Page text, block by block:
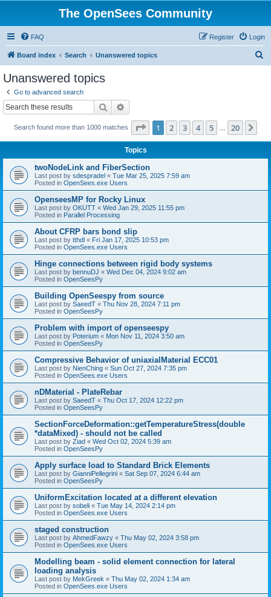
The OpenSees Community
FAQ Login
Register
Board index Search Unanswered topics
Unanswered topics
Go to advanced search
Search
Search found more than 1000 matches Page 1of 20
1 2 3 4 5 20
Topics
twoNodeLink and FiberSection
Last post by sdespradel « Tue Mar 25, 2025 7:59 am
Posted in OpenSees.exe Users
OpenseesMP for Rocky Linux
Last post by OKUTT « Wed Jan 29, 2025 11:55 pm
Posted in Parallel Processing
About CFRP bars bond slip
Last post by tthdl « Fri Jan 17, 2025 10:53 pm
Posted in OpenSees.exe Users
Hinge connections between rigid body systems
Last post by bennuDJ « Wed Dec 04, 2024 9:02 am
Posted in OpenSeesPy
Building OpenSeespy from source
Last post by SaeedT « Thu Nov 28, 2024 7:11 pm
Posted in OpenSeesPy
Problem with import of openseespy
Last post by Poterium « Mon Nov 11, 2024 3:50 am
Posted in OpenSeesPy
Compressive Behavior of uniaxialMaterial ECC01
Last post by NienChing « Sun Oct 27, 2024 7:35 pm
Posted in OpenSees.exe Users
nDMaterial - PlateRebar
Last post by SaeedT « Thu Oct 17, 2024 12:22 pm
Posted in OpenSeesPy
SectionForceDeformation::getTemperatureStress(double
*dataMixed) - should not be called
Last post by Ziad « Wed Oct 02, 2024 5:39 am
Posted in OpenSeesPy
Apply surface load to Standard Brick Elements
Last post by GianniPellegrini « Sat Sep 07, 2024 6:44 am
Posted in OpenSeesPy
UniformExcitation located at a different elevation
Last post by sobeli « Tue May 14, 2024 2:14 pm
Posted in OpenSees.exe Users
staged construction
Last post by AhmedFawzy « Thu May 02, 2024 3:58 pm
Posted in OpenSees.exe Users
Modelling beam - solid element connection for lateral
loading analysis
Last post by MekGreek « Thu May 02, 2024 1:34 am
Posted in OpenSees.exe Users